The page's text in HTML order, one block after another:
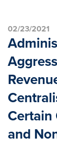
02/23/2021
Certain
and